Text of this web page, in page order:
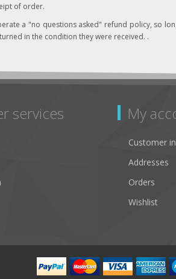
of order.
a "no questions asked" refund policy, so
in the condition they were received. .
services My
Customer
Addresses
Orders
Wishlist